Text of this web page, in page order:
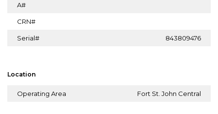
A#
CRN#
Serial# 843809476
Location
Operating Area Fort St. John Central